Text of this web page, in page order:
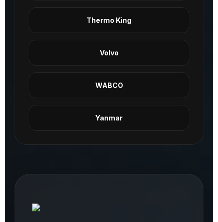
Thermo King
Volvo
WABCO
Yanmar